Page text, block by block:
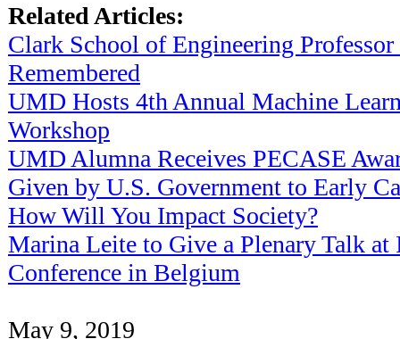
Related Articles:
Clark School of Engineering
Remembered
UMD Hosts 4th Annual Machine
Workshop
UMD Alumna Receives PECASE
Given by U.S. Government to Early
How Will You Impact Society?
Marina Leite to Give a Plenary Talk at
Conference in Belgium
May 9, 2019